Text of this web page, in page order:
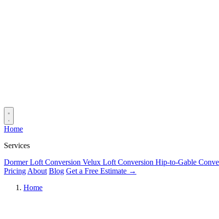
Home
Services
Dormer Loft Conversion Velux Loft Conversion Hip-to-Gable
Pricing About Blog Get a Free Estimate →
Home